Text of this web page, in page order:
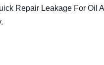
Repair Leakage For Oil